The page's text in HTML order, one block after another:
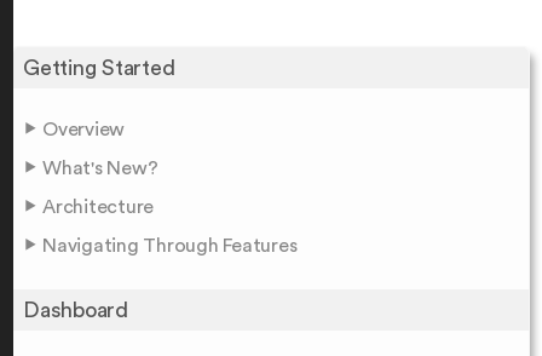
Getting Started
Overview
What's New?
Architecture
Navigating Through Features
Dashboard